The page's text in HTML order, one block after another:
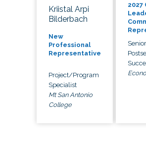
Kriistal Arpi
Bilderbach
New
Professional
Representative
Project/Program
Specialist
Mt San Antonio
College
2027